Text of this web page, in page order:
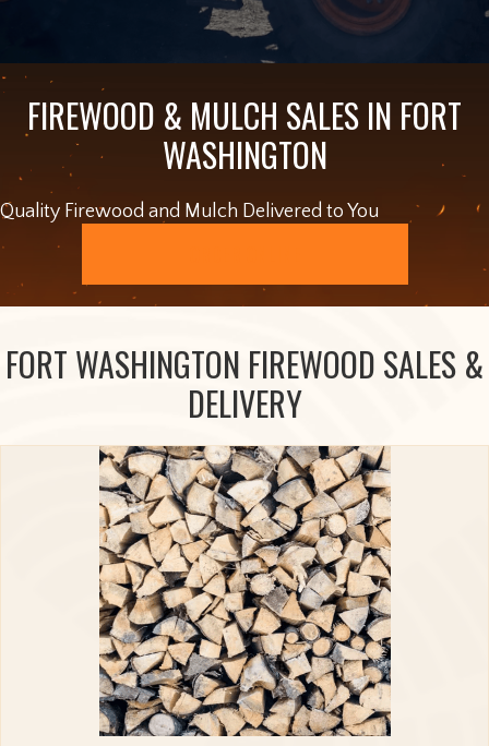
FIREWOOD & MULCH SALES IN FORT
WASHINGTON
Quality Firewood and Mulch Delivered to You
FORT WASHINGTON FIREWOOD SALES &
DELIVERY